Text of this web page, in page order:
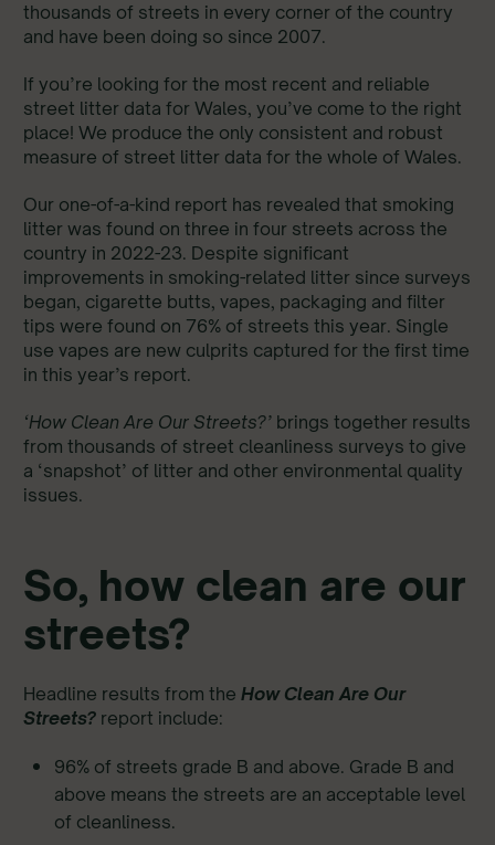
thousands of streets in every corner of the country
and have been doing so since 2007.
If you’re looking for the most recent and reliable
street litter data for Wales, you’ve come to the right
place! We produce the only consistent and robust
measure of street litter data for the whole of Wales.
Our one-of-a-kind report has revealed that smoking
litter was found on three in four streets across the
country in 2022-23. Despite significant
improvements in smoking-related litter since surveys
began, cigarette butts, vapes, packaging and filter
tips were found on 76% of streets this year. Single
use vapes are new culprits captured for the first time
in this year’s report.
‘How Clean Are Our Streets?’ brings together results
from thousands of street cleanliness surveys to give
a ‘snapshot’ of litter and other environmental quality
issues.
So, how clean are our
streets?
Headline results from the How Clean Are Our
Streets? report include:
96% of streets grade B and above. Grade B and
above means the streets are an acceptable level
of cleanliness.